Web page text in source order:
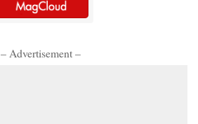
– Advertisement –